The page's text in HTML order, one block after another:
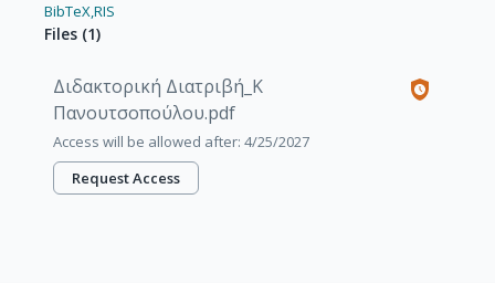
BibTeX,RIS
Files (1)
Διδακτορική Διατριβή_Κ
Πανουτσοπούλου.pdf
Access will be allowed after: 4/25/2027
Request Access